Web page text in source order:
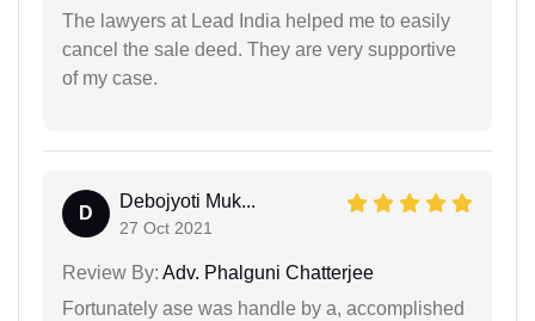
The lawyers at Lead India helped me to easily
cancel the sale deed. They are very supportive
of my case.
D
Debojyoti Muk...
27 Oct 2021
Review By: Adv. Phalguni Chatterjee
Fortunately ase was handle by a, accomplished